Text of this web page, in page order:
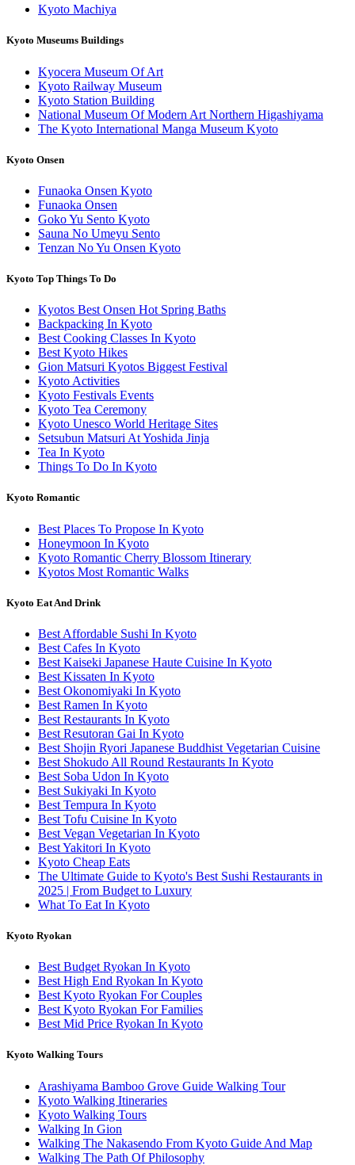
Kyoto Machiya
Kyoto Museums Buildings
Kyocera Museum Of Art
Kyoto Railway Museum
Kyoto Station Building
National Museum Of Modern Art Northern Higashiyama
The Kyoto International Manga Museum Kyoto
Kyoto Onsen
Funaoka Onsen Kyoto
Funaoka Onsen
Goko Yu Sento Kyoto
Sauna No Umeyu Sento
Tenzan No Yu Onsen Kyoto
Kyoto Top Things To Do
Kyotos Best Onsen Hot Spring Baths
Backpacking In Kyoto
Best Cooking Classes In Kyoto
Best Kyoto Hikes
Gion Matsuri Kyotos Biggest Festival
Kyoto Activities
Kyoto Festivals Events
Kyoto Tea Ceremony
Kyoto Unesco World Heritage Sites
Setsubun Matsuri At Yoshida Jinja
Tea In Kyoto
Things To Do In Kyoto
Kyoto Romantic
Best Places To Propose In Kyoto
Honeymoon In Kyoto
Kyoto Romantic Cherry Blossom Itinerary
Kyotos Most Romantic Walks
Kyoto Eat And Drink
Best Affordable Sushi In Kyoto
Best Cafes In Kyoto
Best Kaiseki Japanese Haute Cuisine In Kyoto
Best Kissaten In Kyoto
Best Okonomiyaki In Kyoto
Best Ramen In Kyoto
Best Restaurants In Kyoto
Best Resutoran Gai In Kyoto
Best Shojin Ryori Japanese Buddhist Vegetarian Cuisine
Best Shokudo All Round Restaurants In Kyoto
Best Soba Udon In Kyoto
Best Sukiyaki In Kyoto
Best Tempura In Kyoto
Best Tofu Cuisine In Kyoto
Best Vegan Vegetarian In Kyoto
Best Yakitori In Kyoto
Kyoto Cheap Eats
The Ultimate Guide to Kyoto's Best Sushi Restaurants in
2025 | From Budget to Luxury
What To Eat In Kyoto
Kyoto Ryokan
Best Budget Ryokan In Kyoto
Best High End Ryokan In Kyoto
Best Kyoto Ryokan For Couples
Best Kyoto Ryokan For Families
Best Mid Price Ryokan In Kyoto
Kyoto Walking Tours
Arashiyama Bamboo Grove Guide Walking Tour
Kyoto Walking Itineraries
Kyoto Walking Tours
Walking In Gion
Walking The Nakasendo From Kyoto Guide And Map
Walking The Path Of Philosophy